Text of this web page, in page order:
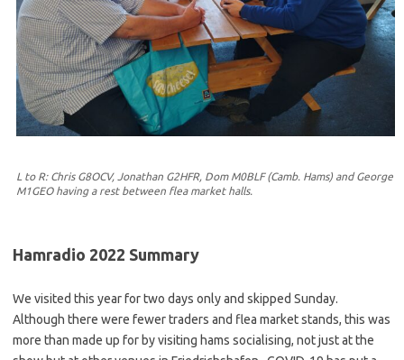
L to R: Chris G8OCV, Jonathan G2HFR, Dom M0BLF (Camb. Hams) and George
M1GEO having a rest between flea market halls.
Hamradio 2022 Summary
We visited this year for two days only and skipped Sunday.
Although there were fewer traders and flea market stands, this was
more than made up for by visiting hams socialising, not just at the